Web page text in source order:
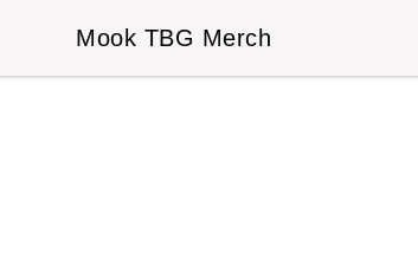
Mook TBG Merch
Mook TBG Merch